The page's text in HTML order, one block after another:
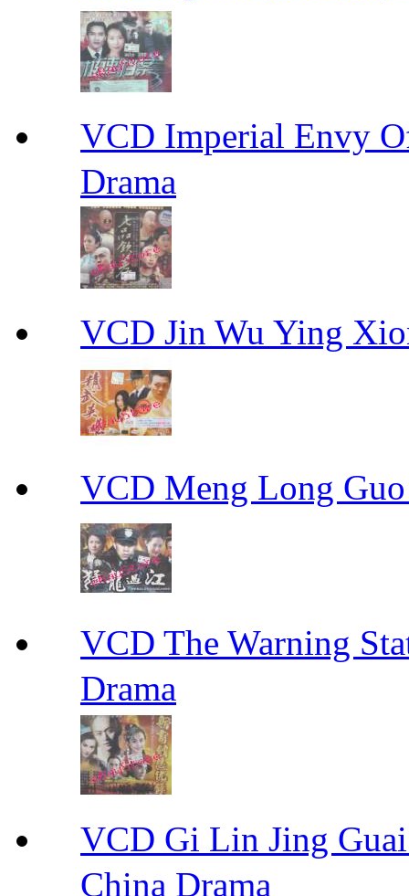
VCD Imperial Envy
Drama
VCD Jin Wu Ying
VCD Meng Long
VCD The Warning
Drama
VCD Gi Lin Jing
China Drama